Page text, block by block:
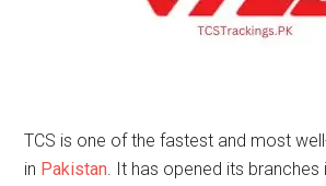
TCS is one of the fastest and most
in Pakistan. It has opened its